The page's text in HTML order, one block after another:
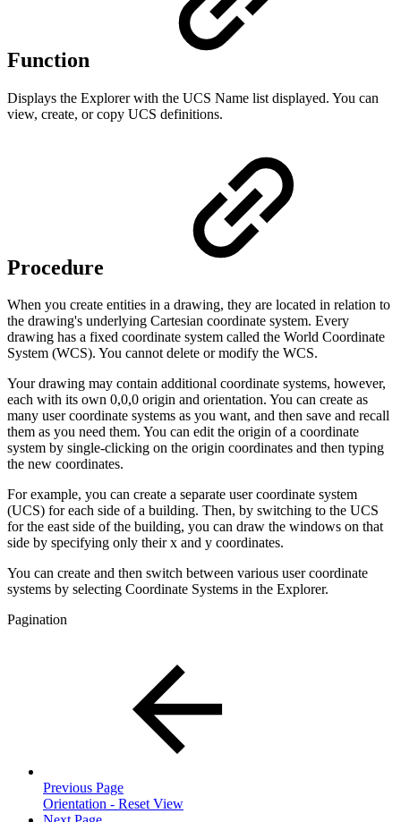
Function
Displays the Explorer with the UCS Name list displayed. You can
view, create, or copy UCS definitions.
Procedure
When you create entities in a drawing, they are located in relation to
the drawing's underlying Cartesian coordinate system. Every
drawing has a fixed coordinate system called the World Coordinate
System (WCS). You cannot delete or modify the WCS.
Your drawing may contain additional coordinate systems, however,
each with its own 0,0,0 origin and orientation. You can create as
many user coordinate systems as you want, and then save and recall
them as you need them. You can edit the origin of a coordinate
system by single-clicking on the origin coordinates and then typing
the new coordinates.
For example, you can create a separate user coordinate system
(UCS) for each side of a building. Then, by switching to the UCS
for the east side of the building, you can draw the windows on that
side by specifying only their x and y coordinates.
You can create and then switch between various user coordinate
systems by selecting Coordinate Systems in the Explorer.
Pagination
Previous Page
Orientation - Reset View